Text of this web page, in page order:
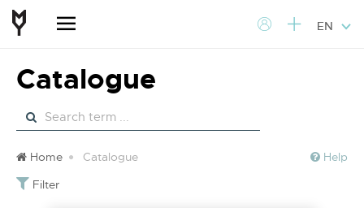
EN
Catalogue
Home Catalogue
Help
Filter